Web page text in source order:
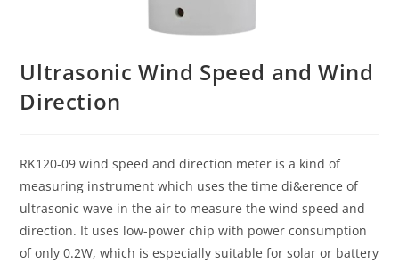
Ultrasonic Wind Speed and Wind
Direction
RK120-09 wind speed and direction meter is a kind of
measuring instrument which uses the time di&erence of
ultrasonic wave in the air to measure the wind speed and
direction. It uses low-power chip with power consumption
of only 0.2W, which is especially suitable for solar or battery